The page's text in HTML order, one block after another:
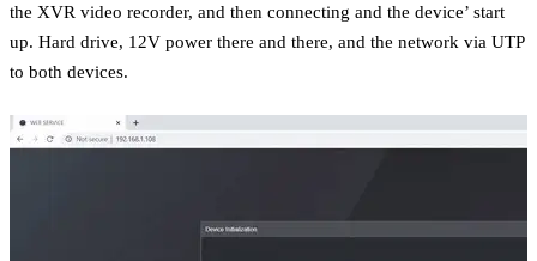
the XVR video recorder, and then connecting and the device’ start
up. Hard drive, 12V power there and there, and the network via UTP
to both devices.